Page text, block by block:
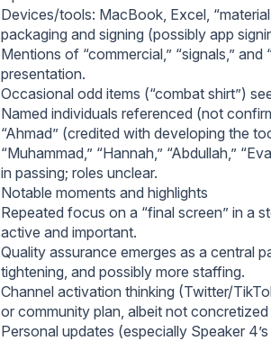
Devices/tools: MacBook, Excel,
packaging and signing (possibly app
Mentions of “commercial,” “signals,”
presentation.
Occasional odd items (“combat shirt”)
Named individuals referenced (not
“Ahmad” (credited with developing the
“Muhammad,” “Hannah,” “Abdullah,”
in passing; roles unclear.
Notable moments and highlights
Repeated focus on a “final screen” in a
active and important.
Quality assurance emerges as a central
tightening, and possibly more staffing.
Channel activation thinking (Twitter/
or community plan, albeit not concretized
Personal updates (especially Speaker